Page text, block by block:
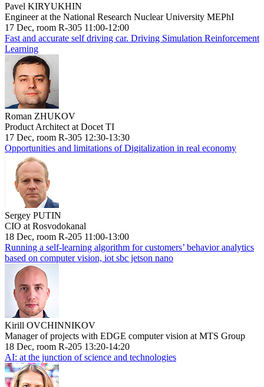
Pavel KIRYUKHIN
Engineer at the National Research Nuclear University MEPhI
17 Dec, room R-305 11:00-12:00
Fast and accurate self driving car. Driving Simulation Reinforcement
Learning
Roman ZHUKOV
Product Architect at Docet TI
17 Dec, room R-305 12:30-13:30
Opportunities and limitations of Digitalization in real economy
Sergey PUTIN
CIO at Rosvodokanal
18 Dec, room R-205 11:00-13:00
Running a self-learning algorithm for customers’ behavior analytics
based on computer vision, iot sbc jetson nano
Kirill OVCHINNIKOV
Manager of projects with EDGE computer vision at MTS Group
18 Dec, room R-205 13:20-14:20
AI: at the junction of science and technologies